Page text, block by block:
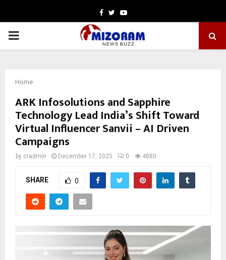
Facebook
TwitterYoutube
PRIMARY
Home
ARK Infosolutions and Sapphire
Technology Lead India’s Shift Toward
Virtual Influencer Sanvii – AI Driven
Campaigns
by cradmin December 17, 2025 0 4880
SHARE 0